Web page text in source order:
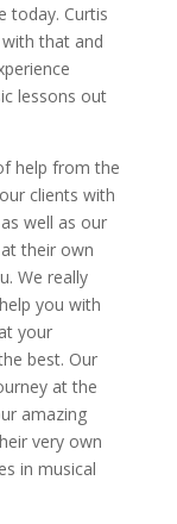
today. Curtis
that and
lessons out
help from the
clients with
well as our
their own
We really
you with
your
best. Our
at the
amazing
very own
in musical